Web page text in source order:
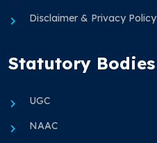
Disclaimer & Privacy Policy
Statutory Bodies
UGC
NAAC